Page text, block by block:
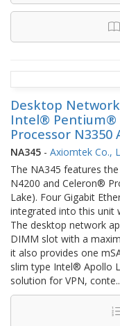
Desktop
Intel® Pentium®
Processor N3350
NA345 - Axiomtek Co.,
The NA345 features
N4200 and Celeron®
Lake). Four Gigabit
integrated into this unit
The desktop network
DIMM slot with a
it also provides one
slim type Intel® Apollo
solution for VPN, conte